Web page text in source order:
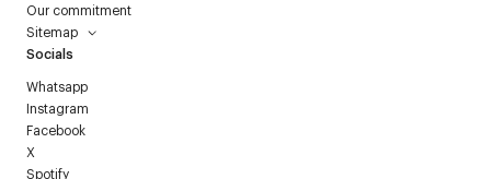
Our commitment
Sitemap
Socials
Whatsapp
Instagram
Facebook
X
Spotify